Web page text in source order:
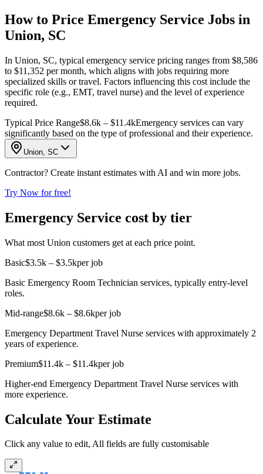
How to Price Emergency Service Jobs in
Union, SC
In Union, SC, typical emergency service pricing ranges from $8,586
to $11,352 per month, which aligns with jobs requiring more
specialized skills or travel. Factors influencing this cost include the
specific role (e.g., EMT, travel nurse) and the level of experience
required.
Typical Price Range$8.6k – $11.4kEmergency services can vary
significantly based on the type of professional and their experience.
Union, SC
Contractor? Create instant estimates with AI and win more jobs.
Try Now for free!
Emergency Service cost by tier
What most Union customers get at each price point.
Basic$3.5k – $3.5kper job
Basic Emergency Room Technician services, typically entry-level
roles.
Mid-range$8.6k – $8.6kper job
Emergency Department Travel Nurse services with approximately 2
years of experience.
Premium$11.4k – $11.4kper job
Higher-end Emergency Department Travel Nurse services with
more experience.
Calculate Your Estimate
Click any value to edit, All fields are fully customisable